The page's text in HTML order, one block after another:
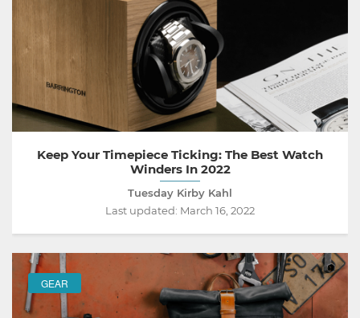
Keep Your Timepiece Ticking: The Best Watch
Winders In 2022
Tuesday Kirby Kahl
Last updated: March 16, 2022
GEAR